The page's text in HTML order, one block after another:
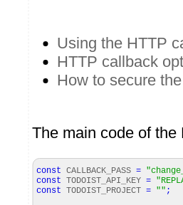
Using the HTTP
HTTP callback
How to secure
The main code of
const CALLBACK_PASS =
const TODOIST_API_KEY =
const TODOIST_PROJECT = "" ;